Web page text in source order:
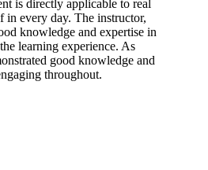
is directly applicable to real
in every day. The instructor,
knowledge and expertise in
learning experience. As
good knowledge and
throughout.